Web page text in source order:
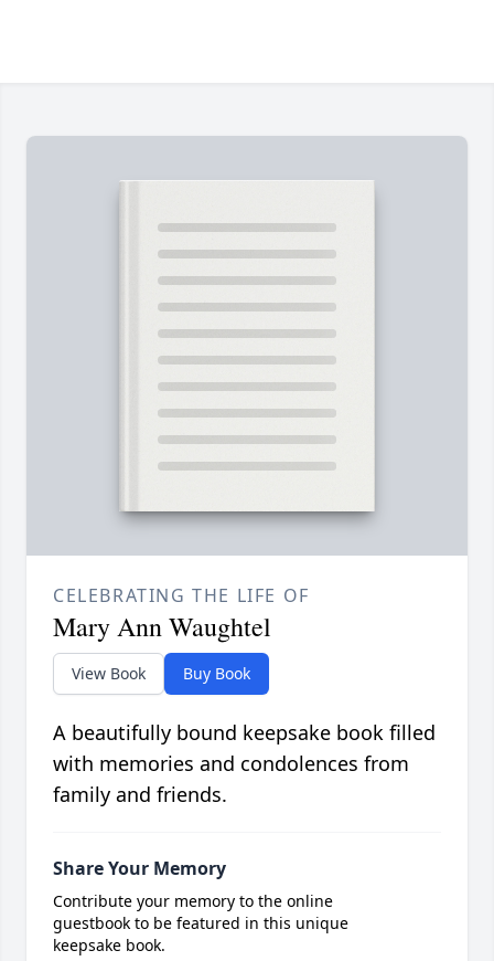
CELEBRATING THE LIFE OF
Mary Ann Waughtel
View Book Buy Book
A beautifully bound keepsake book filled
with memories and condolences from
family and friends.
Share Your Memory
Contribute your memory to the online
guestbook to be featured in this unique
keepsake book.